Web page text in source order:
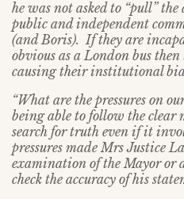
he was not asked to “pull”
public and independent
(and Boris). If they are
obvious as a London bus
causing their institutional
“What are the pressures on
being able to follow the clear
search for truth even if it
pressures made Mrs Justice
examination of the Mayor or
check the accuracy of his